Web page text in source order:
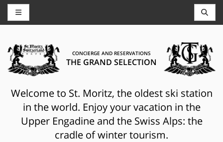
CONCIERGE AND RESERVATIONS
THE GRAND SELECTION
Welcome to St. Moritz, the oldest ski station
in the world. Enjoy your vacation in the
Upper Engadine and the Swiss Alps: the
cradle of winter tourism.